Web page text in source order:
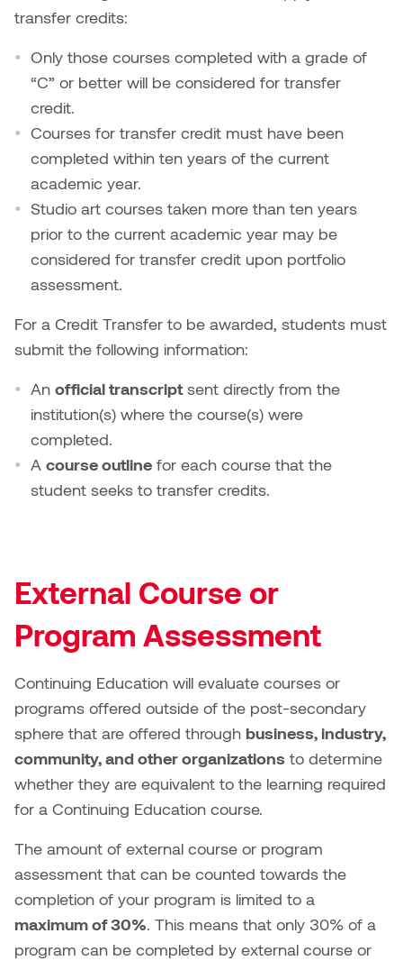
Katy Whitt
Kyle Beal
Kyoko Ariyoshi
Linda Craddock
Liv Pedersen
Marc Rimmer
Mark Vazquez-Mackay
Michael Grills
Natasha Alphonse
Nelson Henricks
Neshka
Nicole Burisch
Patti Dawkins
Paul Butler
Naoko Masuda
Natali Rodrigues
Nick Johnson
Peter Redecopp
Emeritus
Richard Clements
Suzanne Lemermeyer
Tanya Rusnak
Tivadar Bote
Tyler Rock
Xahra Hafeez
transfer credits:
Only those courses completed with a grade of
“C” or better will be considered for transfer
credit.
Courses for transfer credit must have been
completed within ten years of the current
academic year.
Studio art courses taken more than ten years
prior to the current academic year may be
considered for transfer credit upon portfolio
assessment.
For a Credit Transfer to be awarded, students must
submit the following information:
An official transcriptsent directly from the
institution(s) where the course(s) were
completed.
A course outline for each course that the
student seeks to transfer credits.
External Course or
Program Assessment
Continuing Education will evaluate courses or
programs offered outside of the post-secondary
sphere that are offered through business, industry,
community, and other organizations to determine
whether they are equivalent to the learning required
for a Continuing Education course.
The amount of external course or program
assessment that can be counted towards the
completion of your program is limited to a
maximum of 30%. This means that only 30% of a
program can be completed by external course or